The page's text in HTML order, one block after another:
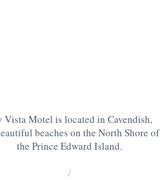
Vista Motel is located in Cavendish,
beaches on the North Shore of
the Prince Edward Island.
/